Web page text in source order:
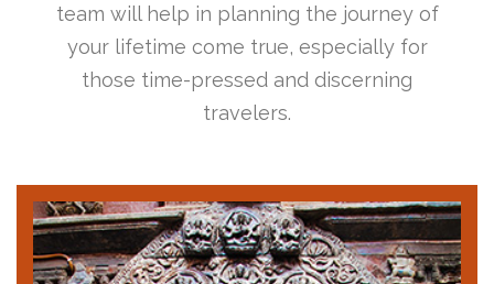
team will help in planning the journey of
your lifetime come true, especially for
those time-pressed and discerning
travelers.